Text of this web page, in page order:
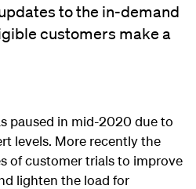
to the in-demand
customers make a
paused in mid-2020 due to
levels. More recently the
of customer trials to improve
lighten the load for